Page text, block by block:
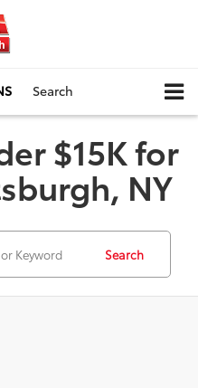
Search
$15K for
NY
Search